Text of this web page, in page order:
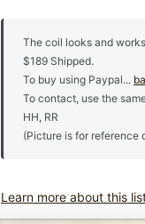
The coil looks and
$189 Shipped.
To buy using Paypal...
To contact, use the
HH, RR
(Picture is for reference
Learn more about this